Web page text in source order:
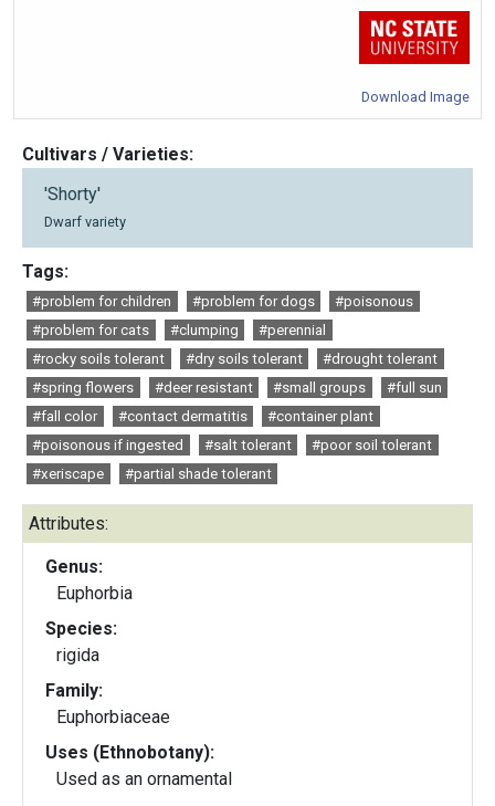
Download Image
Cultivars / Varieties:
'Shorty'
Dwarf variety
Tags:
#problem for children #problem for dogs
#poisonous
#problem for cats
#clumping
#perennial
#rocky soils tolerant
#dry soils tolerant
#drought tolerant
#spring flowers
#deer resistant #small groups
#full sun
#fall color
#contact dermatitis
#container plant
#poisonous if ingested
#salt tolerant
#poor soil tolerant
#xeriscape
#partial shade tolerant
Attributes:
Genus:
Euphorbia
Species:
rigida
Family:
Euphorbiaceae
Uses (Ethnobotany):
Used as an ornamental